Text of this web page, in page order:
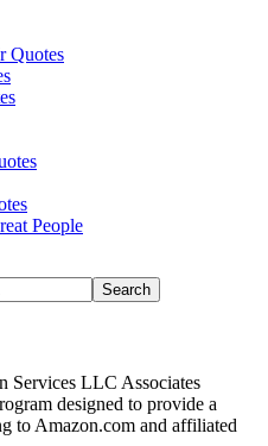
Quotes
People
Services LLC Associates
designed to provide a
to Amazon.com and affiliated